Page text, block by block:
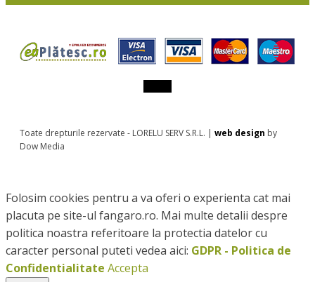
Toate drepturile rezervate - LORELU SERV S.R.L. | web design by
Dow Media
Folosim cookies pentru a va oferi o experienta cat mai
placuta pe site-ul fangaro.ro. Mai multe detalii despre
politica noastra referitoare la protectia datelor cu
caracter personal puteti vedea aici: GDPR - Politica de
Confidentialitate Accepta